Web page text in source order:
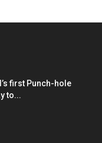
first Punch-hole
to...